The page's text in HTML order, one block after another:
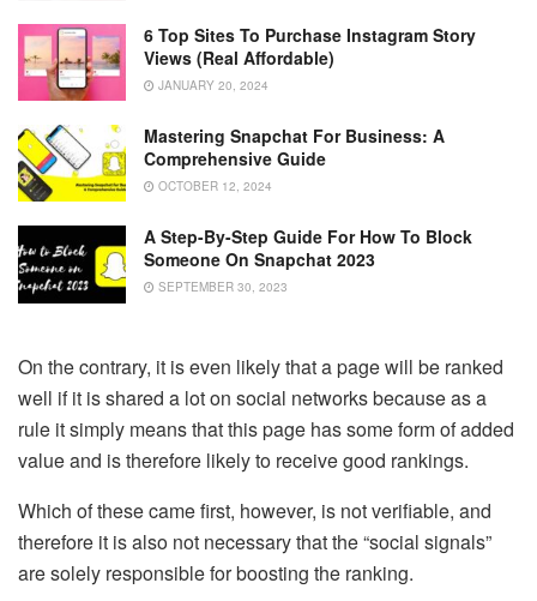
6 Top Sites To Purchase Instagram Story
Views (Real Affordable)
JANUARY 20, 2024
Mastering Snapchat For Business: A
Comprehensive Guide
OCTOBER 12, 2024
A Step-By-Step Guide For How To Block
Someone On Snapchat 2023
SEPTEMBER 30, 2023
On the contrary, it is even likely that a page will be ranked
well if it is shared a lot on social networks because as a
rule it simply means that this page has some form of added
value and is therefore likely to receive good rankings.
Which of these came first, however, is not verifiable, and
therefore it is also not necessary that the “social signals”
are solely responsible for boosting the ranking.